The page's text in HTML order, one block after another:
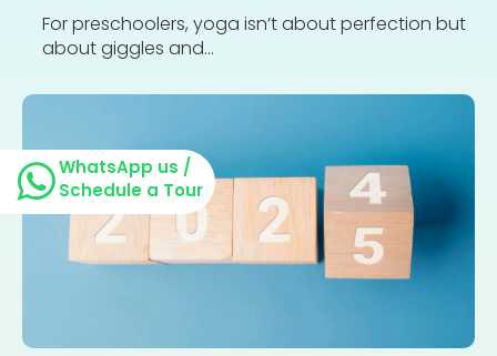
For preschoolers, yoga isn’t about perfection but
about giggles and...
WhatsApp us /
Schedule a Tour